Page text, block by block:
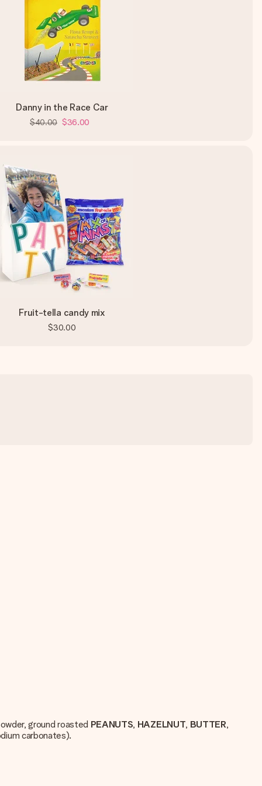
Danny in the Race Car
$40.00 $36.00
Fruit-tella candy mix
$30.00
ground roasted PEANUTS, HAZELNUT, BUTTER,
carbonates).